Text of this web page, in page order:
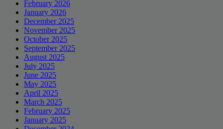
February 2026
January 2026
December 2025
November 2025
October 2025
September 2025
August 2025
July 2025
June 2025
May 2025
April 2025
March 2025
February 2025
January 2025